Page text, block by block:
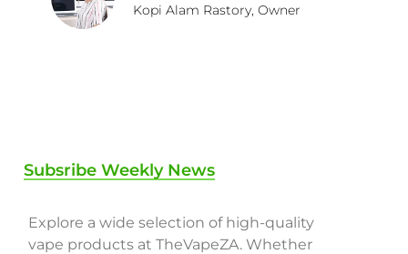
Kopi Alam Rastory, Owner
Subsribe Weekly News
Explore a wide selection of high-quality
vape products at TheVapeZA. Whether